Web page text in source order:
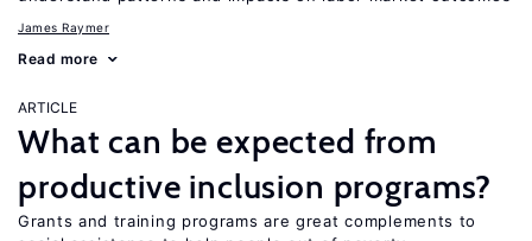
James Raymer
Read more
ARTICLE
What can be expected from
productive inclusion programs?
Grants and training programs are great complements to